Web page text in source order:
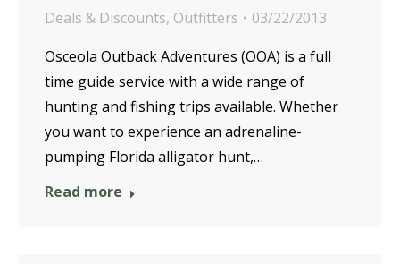
Deals & Discounts, Outfitters
03/22/2013
Osceola Outback Adventures (OOA) is a full
time guide service with a wide range of
hunting and fishing trips available. Whether
you want to experience an adrenaline-
pumping Florida alligator hunt,…
Read more